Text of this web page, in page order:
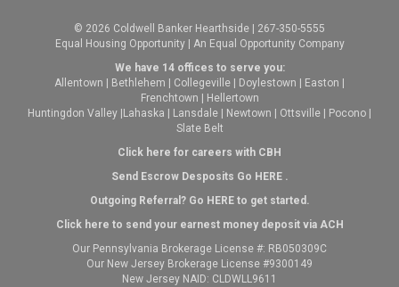
© 2026 Coldwell Banker Hearthside | 267-350-5555
Equal Housing Opportunity | An Equal Opportunity Company
We have 14 offices to serve you:
Allentown
Bethlehem Collegeville Doylestown Easton
Frenchtown
Hellertown
Huntingdon Valley Lahaska Lansdale Newtown Ottsville Pocono
Slate Belt
Click here for careers with CBH
Send Escrow Desposits Go HERE.
Outgoing Referral? Go HEREto get started.
Click here to send your earnest money deposit via ACH
Our Pennsylvania Brokerage License #: RB050309C
Our New Jersey Brokerage License #9300149
New Jersey NAID: CLDWLL9611